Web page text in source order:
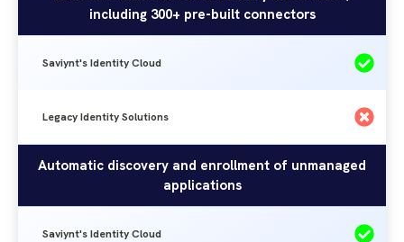
including 300+ pre-built connectors
Saviynt's Identity Cloud
Legacy Identity Solutions
Automatic discovery and enrollment of unmanaged
applications
Saviynt's Identity Cloud